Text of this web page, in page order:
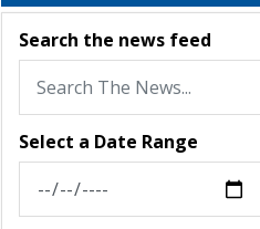
Search the news feed
Select a Date Range
News Feed Search Date From